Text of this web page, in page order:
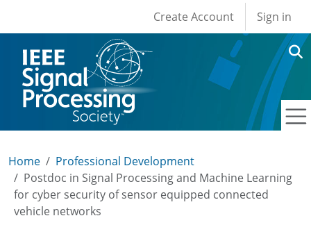
User account
Create Account Sign in
Home
Professional Development
Postdoc in Signal Processing and Machine Learning
for cyber security of sensor equipped connected
vehicle networks